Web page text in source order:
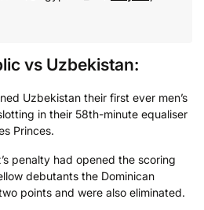
vs Uzbekistan:
Uzbekistan their first ever men’s
in their 58th-minute equaliser
Princes.
penalty had opened the scoring
debutants the Dominican
points and were also eliminated.